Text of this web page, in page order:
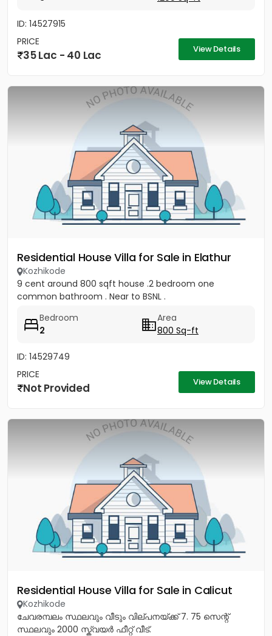
ID: 14527915
PRICE
35 Lac - 40 Lac View Details
Residential House Villa for Sale in Elathur
Kozhikode
9 cent around 800 sqft house .2 bedroom one
common bathroom . Near to BSNL .
Bedroom
2
Area
800 Sq-ft
ID: 14529749
PRICE
Not Provided View Details
Residential House Villa for Sale in Calicut
Kozhikode
ചേവരമ്പലം സ്ഥലവും വീടും വില്പനയ്ക്ക് 7. 75 സെന്റ്
സ്ഥലവും 2000 സ്ക്വയർ ഫീറ്റ് വീട്.